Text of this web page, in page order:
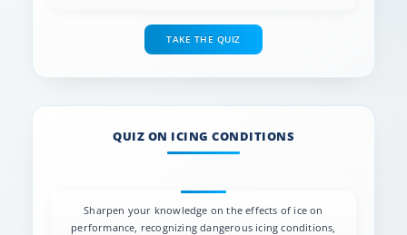
TAKE THE QUIZ
QUIZ ON ICING CONDITIONS
Sharpen your knowledge on the effects of ice on
performance, recognizing dangerous icing conditions,